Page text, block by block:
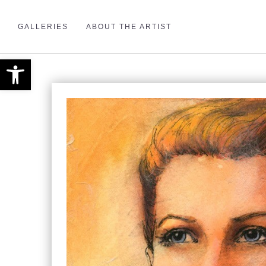
GALLERIES ABOUT THE ARTIST
Open toolbar